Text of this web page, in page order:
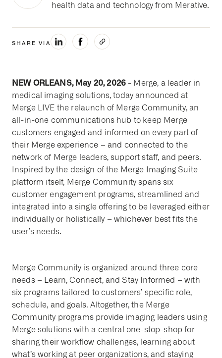
health data and technology from Merative.
SHARE VIA
NEW ORLEANS, May 20, 2026 - Merge, a leader in
medical imaging solutions, today announced at
Merge LIVE the relaunch of Merge Community, an
all-in-one communications hub to keep Merge
customers engaged and informed on every part of
their Merge experience – and connected to the
network of Merge leaders, support staff, and peers.
Inspired by the design of the Merge Imaging Suite
platform itself, Merge Community spans six
customer engagement programs, streamlined and
integrated into a single offering to be leveraged either
individually or holistically – whichever best fits the
user’s needs.
Merge Community is organized around three core
needs – Learn, Connect, and Stay Informed – with
six programs tailored to customers’ specific role,
schedule, and goals. Altogether, the Merge
Community programs provide imaging leaders using
Merge solutions with a central one-stop-shop for
sharing their workflow challenges, learning about
what’s working at peer organizations, and staying